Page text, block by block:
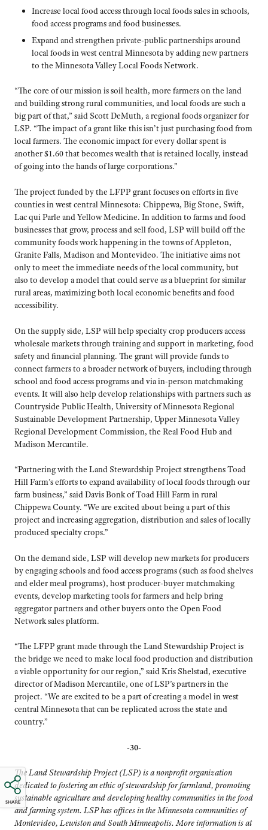
SHARE
Increase local food access through local foods sales in schools,
food access programs and food businesses.
Expand and strengthen private-public partnerships around
local foods in west central Minnesota by adding new partners
to the Minnesota Valley Local Foods Network.
“The core of our mission is soil health, more farmers on the land
and building strong rural communities, and local foods are such a
big part of that,” said Scott DeMuth, a regional foods organizer for
LSP. “The impact of a grant like this isn’t just purchasing food from
local farmers. The economic impact for every dollar spent is
another $1.60 that becomes wealth that is retained locally, instead
of going into the hands of large corporations.”
The project funded by the LFPP grant focuses on efforts in five
counties in west central Minnesota: Chippewa, Big Stone, Swift,
Lac qui Parle and Yellow Medicine. In addition to farms and food
businesses that grow, process and sell food, LSP will build off the
community foods work happening in the towns of Appleton,
Granite Falls, Madison and Montevideo. The initiative aims not
only to meet the immediate needs of the local community, but
also to develop a model that could serve as a blueprint for similar
rural areas, maximizing both local economic benefits and food
accessibility.
On the supply side, LSP will help specialty crop producers access
wholesale markets through training and support in marketing, food
safety and financial planning. The grant will provide funds to
connect farmers to a broader network of buyers, including through
school and food access programs and via in-person matchmaking
events. It will also help develop relationships with partners such as
Countryside Public Health, University of Minnesota Regional
Sustainable Development Partnership, Upper Minnesota Valley
Regional Development Commission, the Real Food Hub and
Madison Mercantile.
“Partnering with the Land Stewardship Project strengthens Toad
Hill Farm’s efforts to expand availability of local foods through our
farm business,” said Davis Bonk of Toad Hill Farm in rural
Chippewa County. “We are excited about being a part of this
project and increasing aggregation, distribution and sales of locally
produced specialty crops.”
On the demand side, LSP will develop new markets for producers
by engaging schools and food access programs (such as food shelves
and elder meal programs), host producer-buyer matchmaking
events, develop marketing tools for farmers and help bring
aggregator partners and other buyers onto the Open Food
Network sales platform.
“The LFPP grant made through the Land Stewardship Project is
the bridge we need to make local food production and distribution
a viable opportunity for our region,” said Kris Shelstad, executive
director of Madison Mercantile, one of LSP’s partners in the
project. “We are excited to be a part of creating a model in west
central Minnesota that can be replicated across the state and
country.”
-30-
The Land Stewardship Project (LSP) is a nonprofit organization
dedicated to fostering an ethic of stewardship for farmland, promoting
sustainable agriculture and developing healthy communities in the food
and farming system. LSP has offices in the Minnesota communities of
Montevideo, Lewiston and South Minneapolis. More information is at